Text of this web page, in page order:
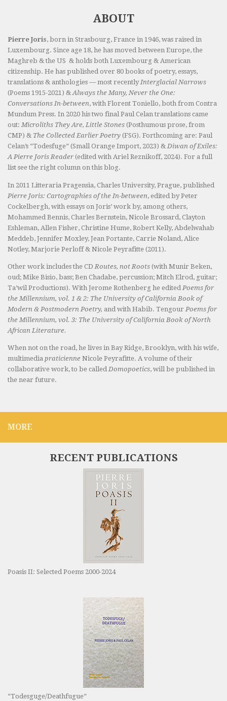
ABOUT
Pierre Joris, born in Strasbourg, France in 1946, was raised in
Luxembourg. Since age 18, he has moved between Europe, the
Maghreb & the US & holds both Luxembourg & American
citizenship. He has published over 80 books of poetry, essays,
translations & anthologies — most recentlyInterglacial Narrows
(Poems 1915-2021) &Always the Many, Never the One:
Conversations In-between, with Florent Toniello, both from Contra
Mundum Press. In 2020 his two final Paul Celan translations came
out: Microliths They Are, Little Stones (Posthumous prose, from
CMP) & The Collected Earlier Poetry (FSG). Forthcoming are: Paul
Celan’s “Todesfuge” (Small Orange Import, 2023) & Diwan of Exiles:
A Pierre Joris Reader (edited with Ariel Reznikoff, 2024). For a full
list see the right column on this blog.
In 2011 Litteraria Pragensia, Charles University, Prague, published
Pierre Joris: Cartographies of the In-between, edited by Peter
Cockelbergh, with essays on Joris’ work by, among others,
Mohammed Bennis, Charles Bernstein, Nicole Brossard, Clayton
Eshleman, Allen Fisher, Christine Hume, Robert Kelly, Abdelwahab
Meddeb, Jennifer Moxley, Jean Portante, Carrie Noland, Alice
Notley, Marjorie Perloff & Nicole Peyrafitte (2011).
Other work includes the CD Routes, not Roots (with Munir Beken,
oud; Mike Bisio, bass; Ben Chadabe, percussion; Mitch Elrod, guitar;
Ta’wil Productions). With Jerome Rothenberg he edited Poems for
the Millennium, vol. 1 & 2: The University of California Book of
Modern & Postmodern Poetry, and with Habib. Tengour Poems for
the Millennium, vol. 3: The University of California Book of North
African Literature.
When not on the road, he lives in Bay Ridge, Brooklyn, with his wife,
multimedia praticienne Nicole Peyrafitte. A volume of their
collaborative work, to be called Domopoetics, will be published in
the near future.
MORE
RECENT PUBLICATIONS
Poasis II: Selected Poems 2000-2024
“Todesguge/Deathfugue”